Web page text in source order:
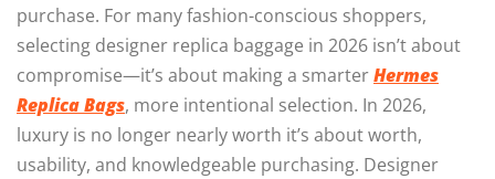
purchase. For many fashion-conscious shoppers,
selecting designer replica baggage in 2026 isn’t about
compromise—it’s about making a smarterHermes
Replica Bags, more intentional selection. In 2026,
luxury is no longer nearly worth it’s about worth,
usability, and knowledgeable purchasing. Designer